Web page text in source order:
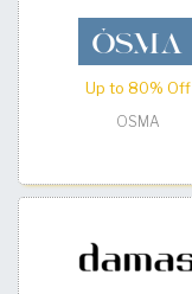
Up to 80% Off
OSMA